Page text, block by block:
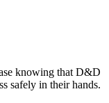
knowing that D&D
safely in their hands.